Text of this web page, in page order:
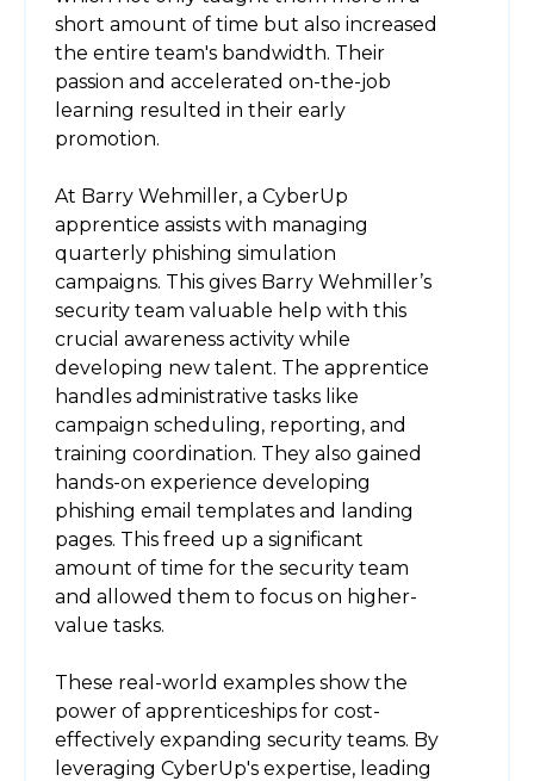
short amount of time but also increased
the entire team's bandwidth. Their
passion and accelerated on-the-job
learning resulted in their early
promotion.
At Barry Wehmiller, a CyberUp
apprentice assists with managing
quarterly phishing simulation
campaigns. This gives Barry Wehmiller’s
security team valuable help with this
crucial awareness activity while
developing new talent. The apprentice
handles administrative tasks like
campaign scheduling, reporting, and
training coordination. They also gained
hands-on experience developing
phishing email templates and landing
pages. This freed up a significant
amount of time for the security team
and allowed them to focus on higher-
value tasks.
These real-world examples show the
power of apprenticeships for cost-
effectively expanding security teams. By
leveraging CyberUp's expertise, leading